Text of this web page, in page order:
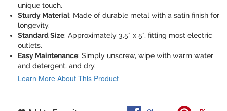
unique touch.
Sturdy Material: Made of durable metal with a satin finish for
longevity.
Standard Size: Approximately 3.5" x 5", fitting most electric
outlets.
Easy Maintenance: Simply unscrew, wipe with warm water
and detergent, and dry.
Learn More About This Product